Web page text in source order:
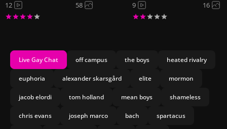
12 58 9 16
Live Gay Chat off campus the boys heated rivalry
euphoria alexander skarsgård elite mormon
jacob elordi tom holland mean boys shameless
chris evans joseph marco bach spartacus